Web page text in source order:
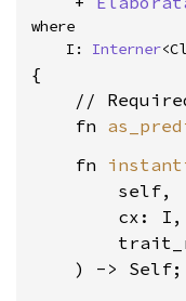
where
    I:
Interner
{
//
    fn
    fn
        self,
        cx: I,
    ) -> Self;